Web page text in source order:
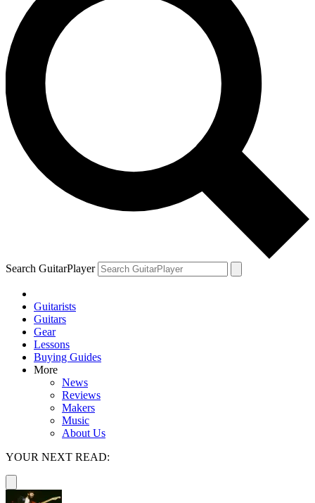
Search GuitarPlayer
Guitarists
Guitars
Gear
Lessons
Buying Guides
More
News
Reviews
Makers
Music
About Us
YOUR NEXT READ: